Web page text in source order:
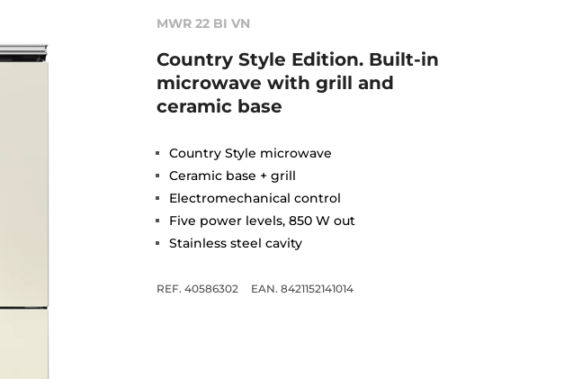
MWR 22 BI VN
Country Style Edition. Built-in
microwave with grill and
ceramic base
Country Style microwave
Ceramic base + grill
Electromechanical control
Five power levels, 850 W out
Stainless steel cavity
REF. 40586302 EAN. 8421152141014